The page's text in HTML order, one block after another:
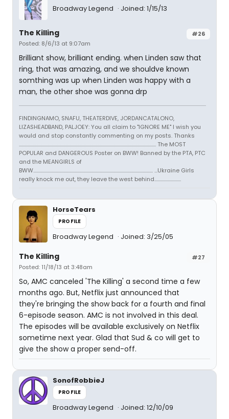
Broadway Legend Joined: 1/15/13
#26
The Killing
Posted: 8/6/13 at 9:07am
Brilliant show, brilliant ending. when Linden saw that
ring, that was amazing, and we shouldve known
somthing was up when Linden was happy with a
man, the other shoe was gonna drp
FINDINGNAMO, SNAFU, THEATERDIVE, JORDANCATALONO,
LIZASHEADBAND, PALJOEY: You all claim to "IGNORE ME" I wish you
would and stop constantly commenting on my posts. Thanks
...................................................................................................................................... The MOST
POPULAR and DANGEROUS Poster on BWW! Banned by the PTA, PTC
and the MEANGIRLS of
BWW..................................................................................................................... ...Ukraine Girls
really knock me out, they leave the west behind..........................
HorseTears
PROFILE
Broadway Legend Joined: 3/25/05
#27
The Killing
Posted: 11/18/13 at 3:48am
So, AMC canceled 'The Killing' a second time a few
months ago. But, Netflix just announced that
they're bringing the show back for a fourth and final
6-episode season. AMC is not involved in this deal.
The episodes will be available exclusively on Netflix
sometime next year. Glad that Sud & co will get to
give the show a proper send-off.
SonofRobbieJ
PROFILE
Broadway Legend Joined: 12/10/09